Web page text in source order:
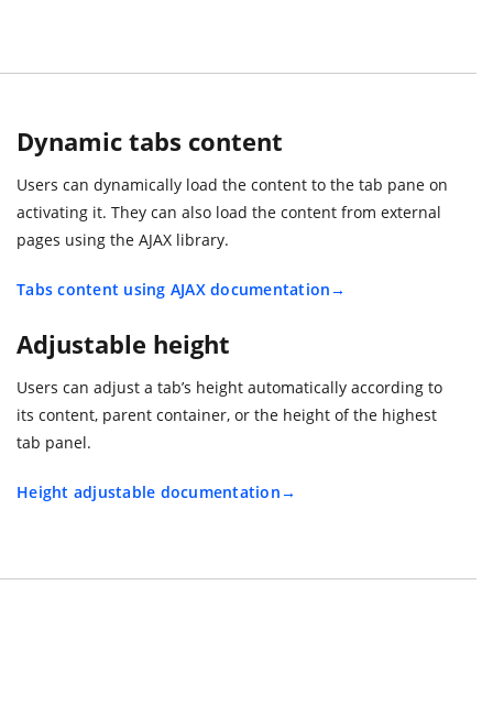
Dynamic tabs content
Users can dynamically load the content to the tab pane on
activating it. They can also load the content from external
pages using the AJAX library.
Tabs content using AJAX documentation
Adjustable height
Users can adjust a tab’s height automatically according to
its content, parent container, or the height of the highest
tab panel.
Height adjustable documentation